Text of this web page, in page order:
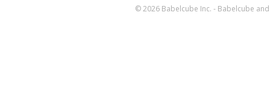
© 2026 Babelcube Inc. - Babelcube